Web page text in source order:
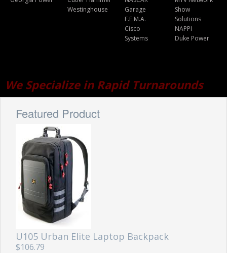
Westinghouse
Garage
F.E.M.A.
Cisco
Systems
Show
Solutions
NAPPI
Duke Power
We Specialize in Rapid Turnarounds
Featured Product
U105 Urban Elite Laptop Backpack
$106.79